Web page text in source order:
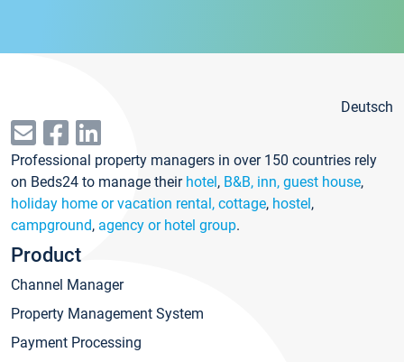
Deutsch
Professional property managers in over 150 countries rely
on Beds24 to manage their hotel, B&B, inn, guest house,
holiday home or vacation rental, cottage, hostel,
campground, agency or hotel group.
Product
Channel Manager
Property Management System
Payment Processing